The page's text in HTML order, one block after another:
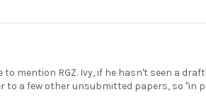
mention RGZ. Ivy, if he hasn't seen a
to a few other unsubmitted papers, so "in